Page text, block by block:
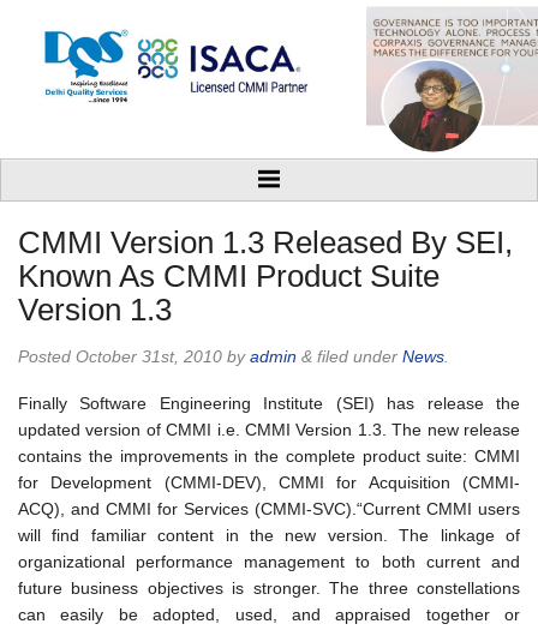
CMMI Version 1.3 Released By SEI,
Known As CMMI Product Suite
Version 1.3
Posted October 31st, 2010 byadmin & filed under News
Finally Software Engineering Institute (SEI) has release the
updated version of CMMI i.e. CMMI Version 1.3. The new release
contains the improvements in the complete product suite: CMMI
for Development (CMMI-DEV), CMMI for Acquisition (CMMI-
ACQ), and CMMI for Services (CMMI-SVC).“Current CMMI users
will find familiar content in the new version. The linkage of
organizational performance management to both current and
future business objectives is stronger. The three constellations
can easily be adopted, used, and appraised together or